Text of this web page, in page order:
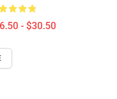
- $30.50